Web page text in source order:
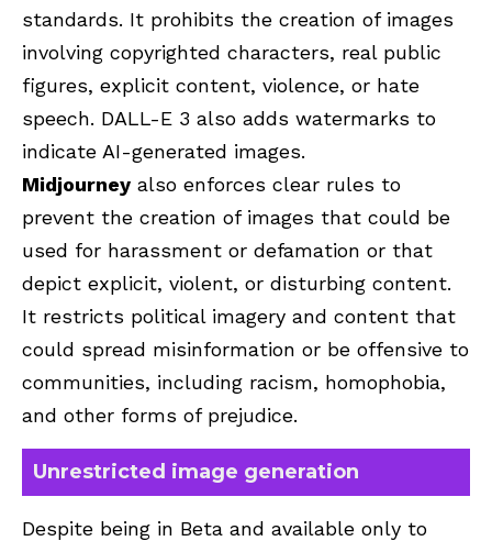
standards. It prohibits the creation of images
involving copyrighted characters, real public
figures, explicit content, violence, or hate
speech. DALL-E 3 also adds watermarks to
indicate AI-generated images.
Midjourney also enforces clear rules to
prevent the creation of images that could be
used for harassment or defamation or that
depict explicit, violent, or disturbing content.
It restricts political imagery and content that
could spread misinformation or be offensive to
communities, including racism, homophobia,
and other forms of prejudice.
Unrestricted image generation
Despite being in Beta and available only to